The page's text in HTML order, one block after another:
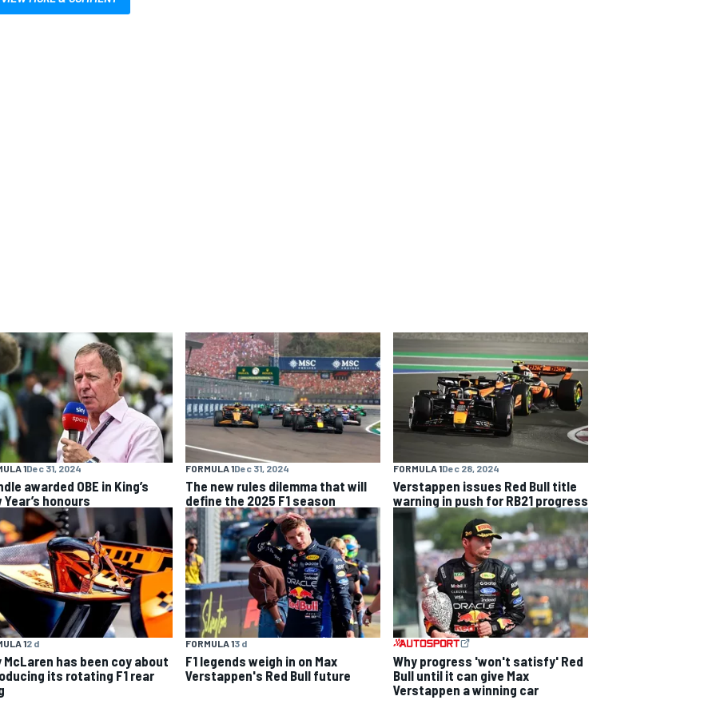
1Dec 31, 2024
awarded OBE in King’s
Year’s honours
FORMULA 1Dec 31, 2024
The new rules dilemma that will
define the 2025 F1 season
FORMULA 1Dec 28, 2024
Verstappen issues Red Bull title
warning in push for RB21 progress
12 d
McLaren has been coy about
its rotating F1 rear
FORMULA 13 d
F1 legends weigh in on Max
Verstappen's Red Bull future
Why progress 'won't satisfy' Red
Bull until it can give Max
Verstappen a winning car